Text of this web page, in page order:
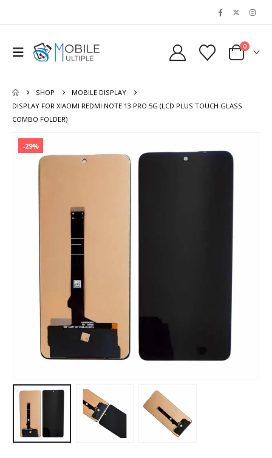
0
SHOP
MOBILE DISPLAY
DISPLAY FOR XIAOMI REDMI NOTE 13 PRO 5G (LCD PLUS TOUCH GLASS
COMBO FOLDER)
-29%